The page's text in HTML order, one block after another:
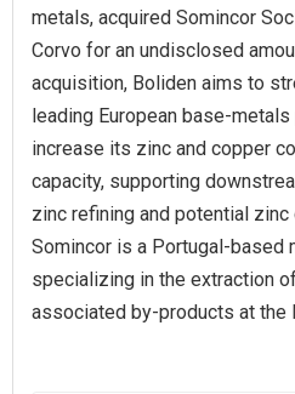
metals, acquired Somincor
Corvo for an undisclosed
acquisition, Boliden aims to
leading European base-
increase its zinc and copper
capacity, supporting
zinc refining and potential
Somincor is a Portugal-based
specializing in the extraction
associated by-products at the